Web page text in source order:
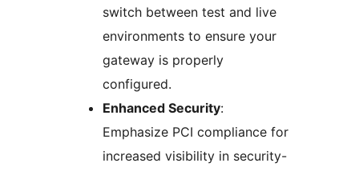
switch between test and live
environments to ensure your
gateway is properly
configured.
Enhanced Security:
Emphasize PCI compliance for
increased visibility in security-